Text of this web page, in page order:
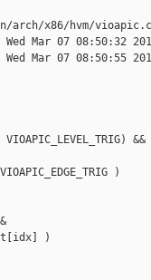
arch/x86/hvm/vioapic.c
Mar 07 08:50:32
Mar 07 08:50:55
&&
)
)